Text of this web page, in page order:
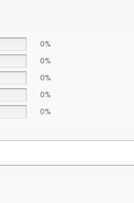
0%
0%
0%
0%
0%